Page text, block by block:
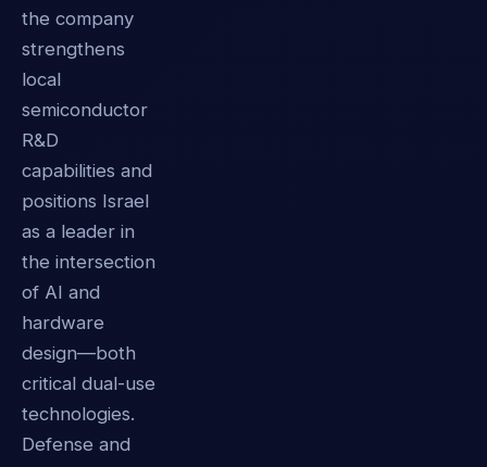
the company
strengthens
local
semiconductor
R&D
capabilities and
positions Israel
as a leader in
the intersection
of AI and
hardware
design—both
critical dual-use
technologies.
Defense and